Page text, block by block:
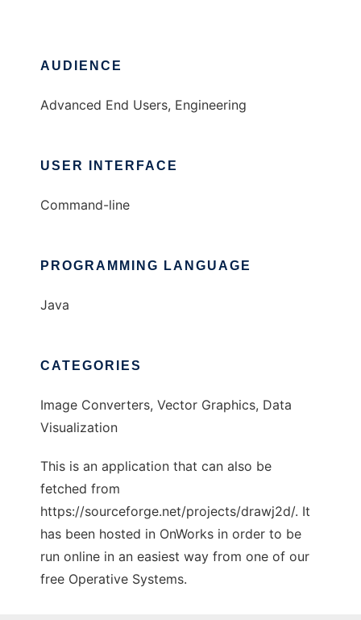
AUDIENCE
Advanced End Users, Engineering
USER INTERFACE
Command-line
PROGRAMMING LANGUAGE
Java
CATEGORIES
Image Converters, Vector Graphics, Data
Visualization
This is an application that can also be
fetched from
https://sourceforge.net/projects/drawj2d/. It
has been hosted in OnWorks in order to be
run online in an easiest way from one of our
free Operative Systems.